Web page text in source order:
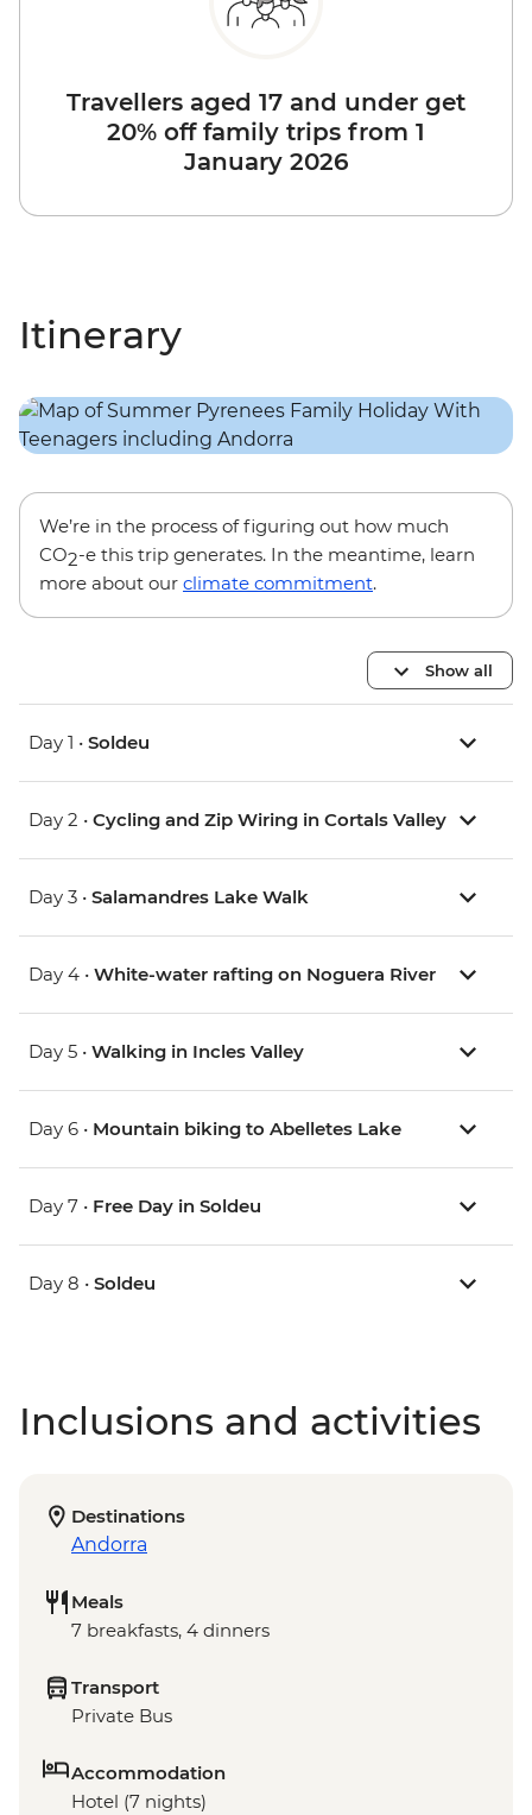
Travellers aged 17 and under get
20% off family trips from 1
January 2026
Itinerary
We’re in the process of figuring out how much
CO2-e this trip generates. In the meantime, learn
more about our climate commitment.
Show all
Day 1 • Soldeu
Day 2 • Cycling and Zip Wiring in Cortals Valley
Day 3 • Salamandres Lake Walk
Day 4 • White-water rafting on Noguera River
Day 5 • Walking in Incles Valley
Day 6 • Mountain biking to Abelletes Lake
Day 7 • Free Day in Soldeu
Day 8 • Soldeu
Inclusions and activities
Destinations
Andorra
Meals
7 breakfasts, 4 dinners
Transport
Private Bus
Accommodation
Hotel (7 nights)